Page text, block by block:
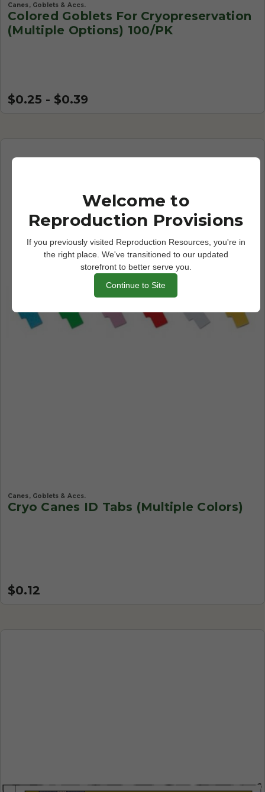
Canes, Goblets & Accs.
Colored Goblets For Cryopreservation
(Multiple Options) 100/PK
$0.25 - $0.39
Canes, Goblets & Accs.
Cryo Canes ID Tabs (Multiple Colors)
$0.12
Welcome to
Reproduction Provisions
If you previously visited Reproduction Resources, you're in
the right place. We've transitioned to our updated
storefront to better serve you.
Continue to Site